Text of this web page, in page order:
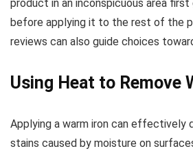
product in an inconspicuous area
before applying it to the rest of the
reviews can also guide choices
Using Heat to Remove
Applying a warm iron can effectively
stains caused by moisture on